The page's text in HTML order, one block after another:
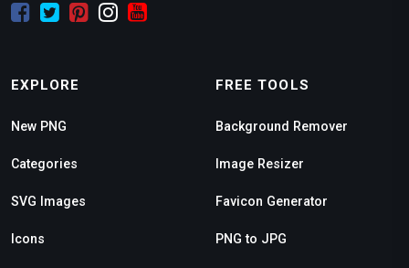
EXPLORE
New PNG
Categories
SVG Images
Icons
FREE TOOLS
Background Remover
Image Resizer
Favicon Generator
PNG to JPG